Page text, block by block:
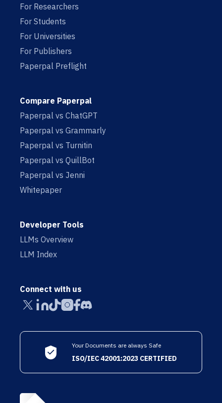
For Researchers
For Students
For Universities
For Publishers
Paperpal Preflight
Compare Paperpal
Paperpal vs ChatGPT
Paperpal vs Grammarly
Paperpal vs Turnitin
Paperpal vs QuillBot
Paperpal vs Jenni
Whitepaper
Developer Tools
LLMs Overview
LLM Index
Connect with us
Your Documents are always Safe
ISO/IEC 42001:2023 CERTIFIED